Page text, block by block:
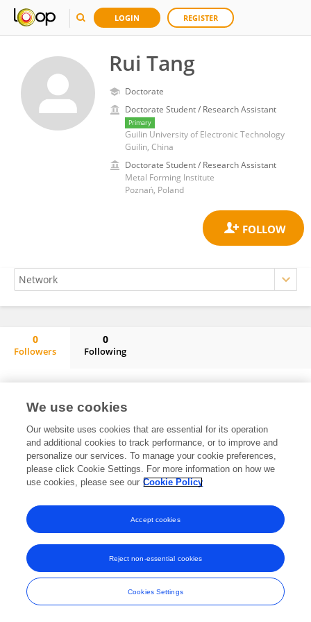
LOGIN REGISTER
Rui Tang
Doctorate
Doctorate Student / Research Assistant
Primary
Guilin University of Electronic Technology
Guilin, China
Doctorate Student / Research Assistant
Metal Forming Institute
Poznań, Poland
0
Followers
0
Following
Frontiers In and Loop are registered trade marks of Frontiers Media SA.
© Copyright 2007-2026 Frontiers Media SA. All rights reserved -Terms
and Conditions
We use cookies
Our website uses cookies that are essential for its operation
and additional cookies to track performance, or to improve and
personalize our services. To manage your cookie preferences,
please click Cookie Settings. For more information on how we
use cookies, please see our Cookie Policy
Cookies Settings
Reject non-essential cookies
Accept cookies